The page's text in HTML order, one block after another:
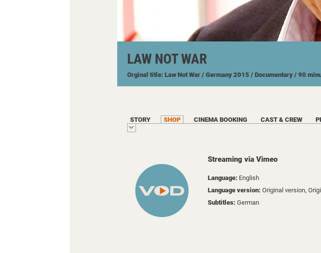
LAW NOT WAR
Orginal title: Law Not War / Germany 2015 / Documentary / 90
STORY SHOP CINEMA BOOKING CAST & CREW
Streaming via Vimeo
Language: English
Language version: Original version,
Subtitles: German